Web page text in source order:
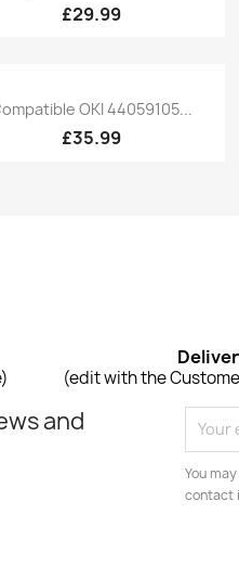
£29.99
Quick view
OKI 44059105...
£35.99
(edit with the
and
You
contact